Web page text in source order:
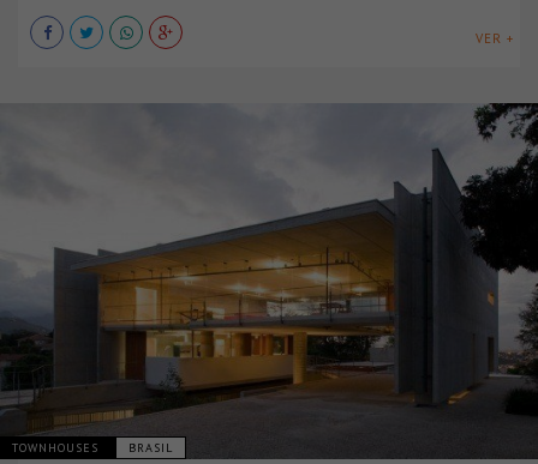
VER +
TOWNHOUSES BRASIL